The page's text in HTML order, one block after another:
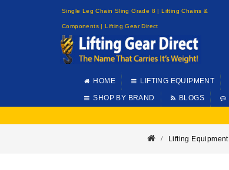
Single Leg Chain Sling Grade 8 | Lifting Chains &
Components | Lifting Gear Direct
HOME LIFTING EQUIPMENT
SHOP BY BRAND BLOGS
Lifting Equipment